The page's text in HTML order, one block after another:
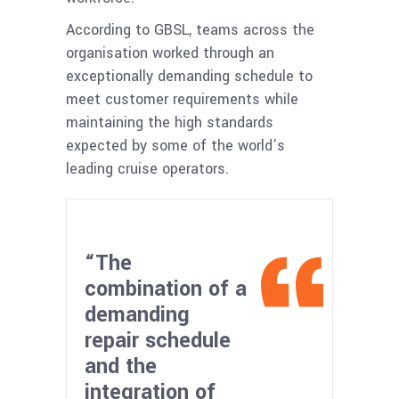
According to GBSL, teams across the
organisation worked through an
exceptionally demanding schedule to
meet customer requirements while
maintaining the high standards
expected by some of the world’s
leading cruise operators.
“The
combination of a
demanding
repair schedule
and the
integration of